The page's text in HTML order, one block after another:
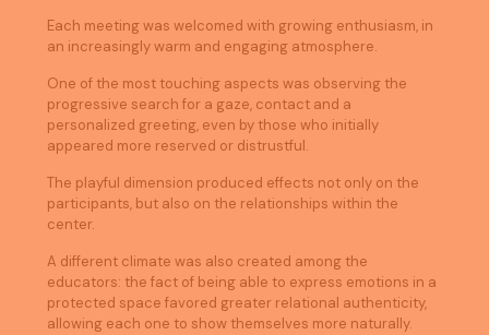
Each meeting was welcomed with growing enthusiasm, in
an increasingly warm and engaging atmosphere.
One of the most touching aspects was observing the
progressive search for a gaze, contact and a
personalized greeting, even by those who initially
appeared more reserved or distrustful.
The playful dimension produced effects not only on the
participants, but also on the relationships within the
center.
A different climate was also created among the
educators: the fact of being able to express emotions in a
protected space favored greater relational authenticity,
allowing each one to show themselves more naturally.